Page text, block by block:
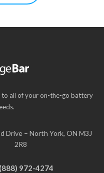
to all of your on-the-go battery
Drive – North York, ON M3J
2R8
972-4274